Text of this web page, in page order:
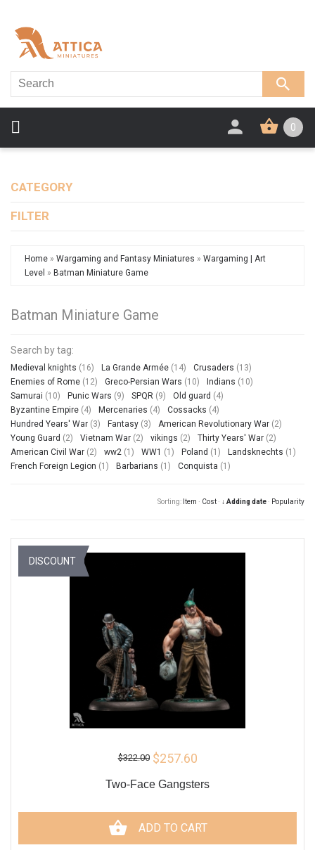
0
CATEGORY
FILTER
Home » Wargaming and Fantasy Miniatures » Wargaming | Art
Level » Batman Miniature Game
Batman Miniature Game
Search by tag:
Medieval knights (16) La Grande Armée (14) Crusaders (13)
Enemies of Rome (12) Greco-Persian Wars (10) Indians (10)
Samurai (10) Punic Wars (9) SPQR (9) Old guard (4)
Byzantine Empire (4) Mercenaries (4) Cossacks (4)
Hundred Years' War (3) Fantasy (3) American Revolutionary War (2)
Young Guard (2) Vietnam War (2) vikings (2) Thirty Years' War (2)
American Civil War (2) ww2 (1) WW1 (1) Poland (1) Landsknechts (1)
French Foreign Legion (1) Barbarians (1) Conquista (1)
Sorting: Item · Cost · ↓ Adding date · Popularity
$322.00 $257.60
Two-Face Gangsters
ADD TO CART
DISCOUNT